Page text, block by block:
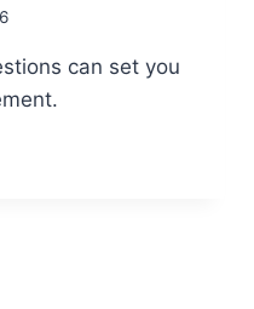
can set you